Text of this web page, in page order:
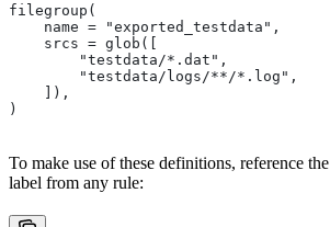
filegroup(
    name = "exported_testdata",
    srcs = glob([
        "testdata/*.dat",
        "testdata/logs/**/*.log",
    ]),
)
To make use of these definitions, reference the
label from any rule: